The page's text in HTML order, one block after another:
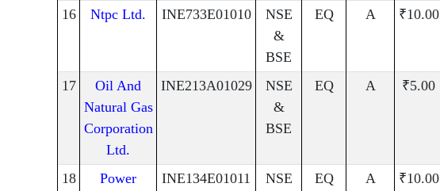
16 Ntpc Ltd. INE733E01010
NSE
&
BSE
EQ A ₹10.00
17
Oil And
Natural Gas
Corporation
Ltd.
INE213A01029
NSE
&
BSE
EQ A ₹5.00
18
Power
INE134E01011
NSE
EQ A ₹10.00